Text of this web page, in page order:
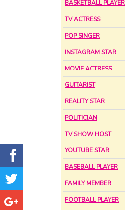
BASKETBALL PLAYER
TV ACTRESS
POP SINGER
INSTAGRAM STAR
MOVIE ACTRESS
GUITARIST
REALITY STAR
POLITICIAN
TV SHOW HOST
YOUTUBE STAR
BASEBALL PLAYER
FAMILY MEMBER
FOOTBALL PLAYER